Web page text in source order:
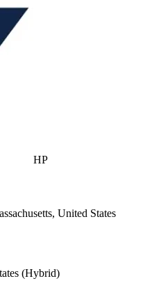
HP
United States
(Hybrid)